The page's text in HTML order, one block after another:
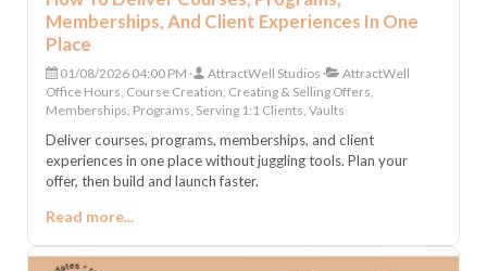
Memberships, And Client Experiences In One
Place
01/08/2026 04:00 PM AttractWell Studios
AttractWell
Office Hours, Course Creation, Creating & Selling Offers,
Memberships, Programs, Serving 1:1 Clients, Vaults
Deliver courses, programs, memberships, and client
experiences in one place without juggling tools. Plan your
offer, then build and launch faster.
Read more...